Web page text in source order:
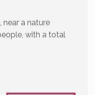
near a nature
with a total